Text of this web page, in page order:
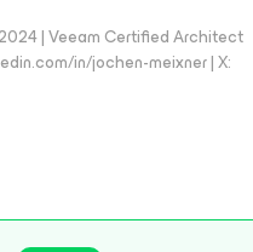
| Veeam Certified Architect
in/jochen-meixner | X: